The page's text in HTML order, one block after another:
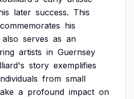
later success. This
commemorates his
also serves as an
artists in Guernsey
story exemplifies
from small
a profound impact on